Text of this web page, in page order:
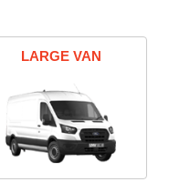
LARGE VAN